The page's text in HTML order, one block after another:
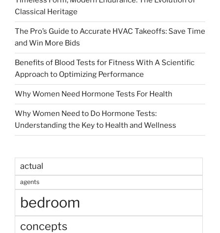
Classical Heritage
The Pro’s Guide to Accurate HVAC Takeoffs: Save Time
and Win More Bids
Benefits of Blood Tests for Fitness With A Scientific
Approach to Optimizing Performance
Why Women Need Hormone Tests For Health
Why Women Need to Do Hormone Tests:
Understanding the Key to Health and Wellness
actual
agents
bedroom
concepts